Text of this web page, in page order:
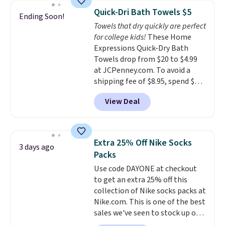
technology formula to tackle
tough stains and odors without
dyes, synthetic fragrances,
optical brighteners,
phosphates, or formaldehyde,
and it's safe for sensitive skin,
babies, and pets. Plus, the
refillable jug system reduces
single-use plastic waste with
every order. Shipping is free.
can cancel at any time by
emailing
family@trulyfreehome.com or
calling 231-944-1716.
Ending Soon! Quick-Dri Bath Towels $5
Towels that dry quickly are perfect
for college kids! These Home
Expressions Quick-Dry Bath
Towels drop from $20 to $4.99
at JCPenney.com. To avoid a
shipping fee of $8.95, spend $49
or more. You can also order
online and choose free pickup at
a local store on orders of $25 or
lowest price we see each year on
these 30" x 54" towels.They dry
quickly and are resistant to
benzoyl peroxide, so they are
less likely to lose color when
they come into contact with
skin care products.You can also
get these 27" x 52" bath towels
View Deal
3 days ago
Extra 25% Off Nike Socks
Packs
Use code DAYONE at checkout
to get an extra 25% off this
collection of Nike socks packs at
Nike.com. This is one of the best
sales we've seen to stock up or